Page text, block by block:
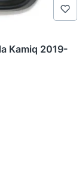
Kamiq 2019-